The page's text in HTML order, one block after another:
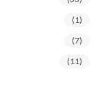
(1)
(7)
(11)